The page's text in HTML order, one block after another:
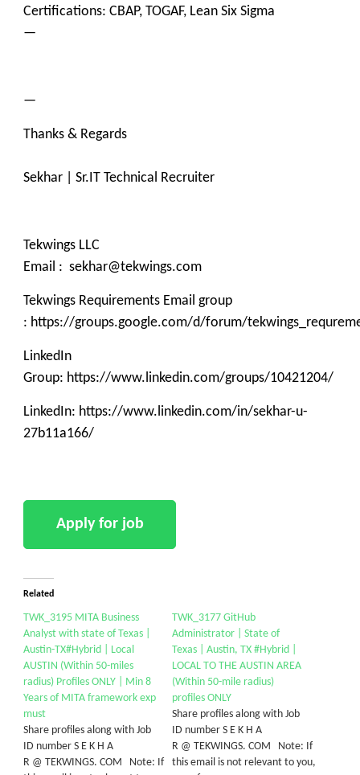
Certifications: CBAP, TOGAF, Lean Six Sigma
—
—
Thanks & Regards
Sekhar | Sr.IT Technical Recruiter
Tekwings LLC
Email : sekhar@tekwings.com
Tekwings Requirements Email group
: https://groups.google.com/d/forum/
LinkedIn
Group: https://www.linkedin.com/groups/10421204/
LinkedIn: https://www.linkedin.com/in/sekhar-u-
27b11a166/
Related
TWK_3195 MITA Business
Analyst with state of Texas |
Austin-TX#Hybrid | Local
AUSTIN (Within 50-miles
radius) Profiles ONLY | Min 8
Years of MITA framework exp
must
Share profiles along with Job
ID number S E K H A
R @ TEKWINGS. COM Note: If
TWK_3177 GitHub
Administrator | State of
Texas | Austin, TX #Hybrid |
LOCAL TO THE AUSTIN AREA
(Within 50-mile radius)
profiles ONLY
Share profiles along with Job
ID number S E K H A
R @ TEKWINGS. COM Note: If
this email is not relevant to you,